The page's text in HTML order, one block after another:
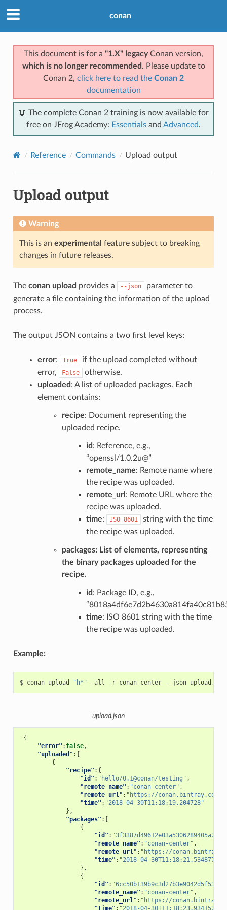
conan
This document is for a "1.X" legacyConan version,
which is no longer recommended . Please update to
Conan 2, click here to read the Conan 2
documentation
📖 The complete Conan 2 training is now available for
free on JFrog Academy: Essentials and Advanced.
Reference Commands Upload output
Upload output
Warning
This is an experimental feature subject to breaking
changes in future releases.
The conan upload provides a --json
parameter to
generate a file containing the information of the upload
process.
The output JSON contains a two first level keys:
error: True
if the upload completed without
error,
False
otherwise.
uploaded : A list of uploaded packages. Each
element contains:
recipe: Document representing the
uploaded recipe.
id : Reference, e.g.,
“openssl/1.0.2u@”
remote_name: Remote name where
the recipe was uploaded.
remote_url : Remote URL where the
recipe was uploaded.
time: ISO 8601
string with the time
the recipe was uploaded.
packages: List of elements, representing
the binary packages uploaded for the
recipe.
id : Package ID, e.g.,
time: ISO 8601 string with the time
the recipe was uploaded.
Example:
$ conan upload "h*" -all -r conan-center --json
upload.json
{
"error" : false,
"uploaded" :[
{
"recipe" :{
"id" : "hello/0.1@conan/testing" ,
"remote_name" : "conan-center" ,
"remote_url" : "https://conan.bintray.com"
"time" : "2018-04-30T11:18:19.204728"
},
"packages" :[
{
"id" :
"remote_name" : "conan-center" ,
"remote_url" : "https://
"time" : "2018-04-30T11:18:21.534877"
},
{
"id" :
"remote_name" : "conan-center" ,
"remote_url" : "https://
"time" : "2018-04-30T11:18:23.934152"